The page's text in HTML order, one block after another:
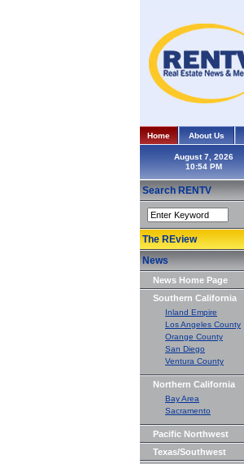
Home About Us
August 7, 2026
Search RENTV
The REview
News
News Home Page
Southern California
Inland Empire
Los Angeles County
Orange County
San Diego
Ventura County
Northern California
Bay Area
Sacramento
Pacific Northwest
Texas/Southwest